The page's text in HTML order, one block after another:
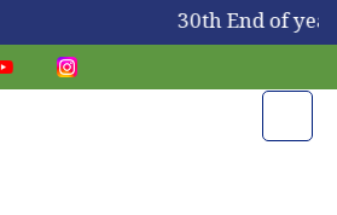
30th End of